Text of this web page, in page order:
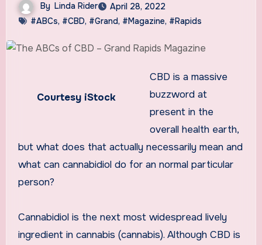
By Linda Rider
April 28, 2022
#ABCs, #CBD, #Grand, #Magazine, #Rapids
Courtesy iStock
CBD is a massive
buzzword at
present in the
overall health earth,
but what does that actually necessarily mean and
what can cannabidiol do for an normal particular
person?
Cannabidiol is the next most widespread lively
ingredient in cannabis (cannabis). Although CBD is